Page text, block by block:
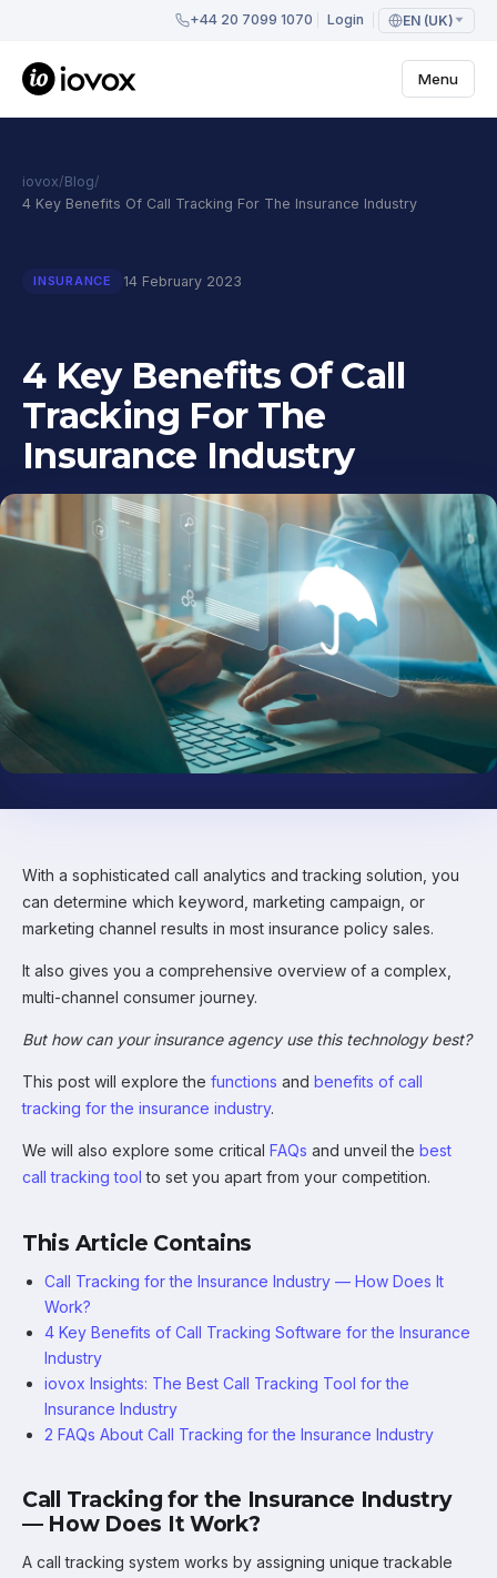
+44 20 7099 1070 Login EN (UK)
Menu
iovox/Blog/
4 Key Benefits Of Call Tracking For The Insurance Industry
INSURANCE 14 February 2023
4 Key Benefits Of Call
Tracking For The
Insurance Industry
With a sophisticated call analytics and tracking solution, you
can determine which keyword, marketing campaign, or
marketing channel results in most insurance policy sales.
It also gives you a comprehensive overview of a complex,
multi-channel consumer journey.
But how can your insurance agency use this technology best?
This post will explore the functions and benefits of call
tracking for the insurance industry.
We will also explore some critical FAQs and unveil the best
call tracking tool to set you apart from your competition.
This Article Contains
Call Tracking for the Insurance Industry — How Does It
Work?
4 Key Benefits of Call Tracking Software for the Insurance
Industry
iovox Insights: The Best Call Tracking Tool for the
Insurance Industry
2 FAQs About Call Tracking for the Insurance Industry
Call Tracking for the Insurance Industry
— How Does It Work?
A call tracking system works by assigning unique trackable